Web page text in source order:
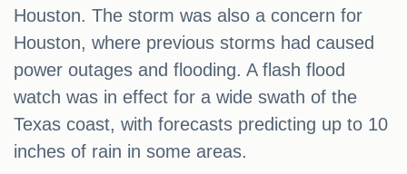
Houston. The storm was also a concern for
Houston, where previous storms had caused
power outages and flooding. A flash flood
watch was in effect for a wide swath of the
Texas coast, with forecasts predicting up to 10
inches of rain in some areas.